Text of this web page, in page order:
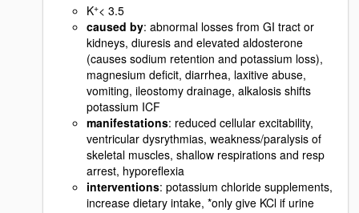
K+< 3.5
caused by: abnormal losses from GI tract or
kidneys, diuresis and elevated aldosterone
(causes sodium retention and potassium loss),
magnesium deficit, diarrhea, laxitive abuse,
vomiting, ileostomy drainage, alkalosis shifts
potassium ICF
manifestations: reduced cellular excitability,
ventricular dysrythmias, weakness/paralysis of
skeletal muscles, shallow respirations and resp
arrest, hyporeflexia
interventions: potassium chloride supplements,
increase dietary intake, *only give KCl if urine